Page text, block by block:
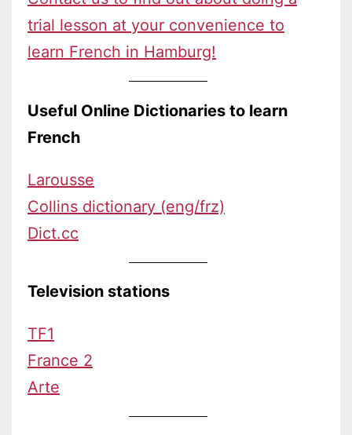
trial lesson at your convenience to
learn French in Hamburg!
Useful Online Dictionaries to learn
French
Larousse
Collins dictionary (eng/frz)
Dict.cc
Television stations
TF1
France 2
Arte